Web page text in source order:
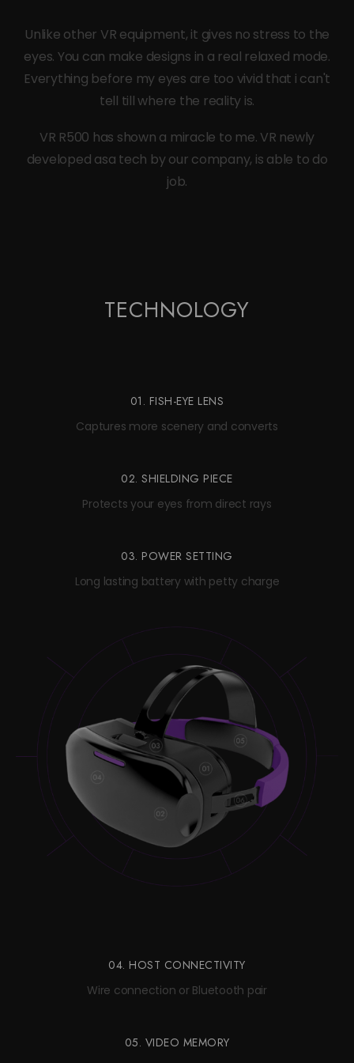
Unlike other VR equipment, it gives no stress to the
eyes. You can make designs in a real relaxed mode.
Everything before my eyes are too vivid that i can't
tell till where the reality is.
VR R500 has shown a miracle to me. VR newly
developed asa tech by our company, is able to do
job.
TECHNOLOGY
01. FISH-EYE LENS
Captures more scenery and converts
02. SHIELDING PIECE
Protects your eyes from direct rays
03. POWER SETTING
Long lasting battery with petty charge
04. HOST CONNECTIVITY
Wire connection or Bluetooth pair
05. VIDEO MEMORY